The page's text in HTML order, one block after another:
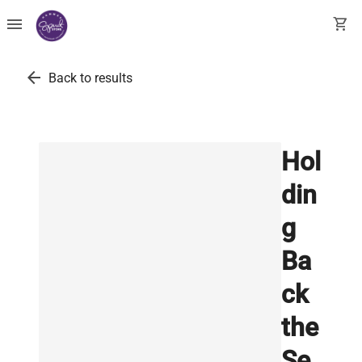
menu shopping_cart
arrow_back Back to results
Hol
din
g
Ba
ck
the